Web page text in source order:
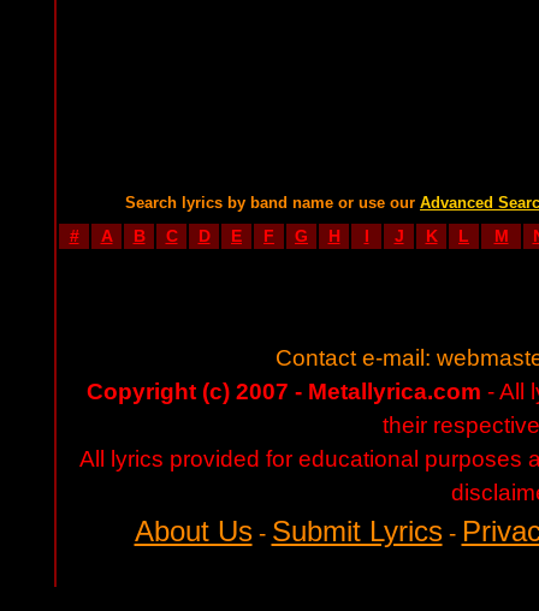
Search lyrics by band name or use our Advanced
# A B C D E F G H I J K L M
Contact e-mail:
Copyright (c) 2007 - Metallyrica.com - All
their
All lyrics provided for educational purposes
About Us- Submit Lyrics-